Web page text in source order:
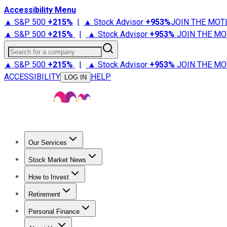
Accessibility Menu
▲ S&P 500 +215% | ▲ Stock Advisor +953%JOIN THE
▲ S&P 500 +215% | ▲ Stock Advisor +953% JOIN THE
Search for a company
▲ S&P 500 +215% | ▲ Stock Advisor +953% JOIN THE
ACCESSIBILITY
LOG IN HELP
Our Services
Stock Advisor
Stock Market News
Trending NewsStock Market News
How to Invest
How to Invest Money
Retirement
Retirement NewsRetirement 101
Personal Finance
Best Credit Cards